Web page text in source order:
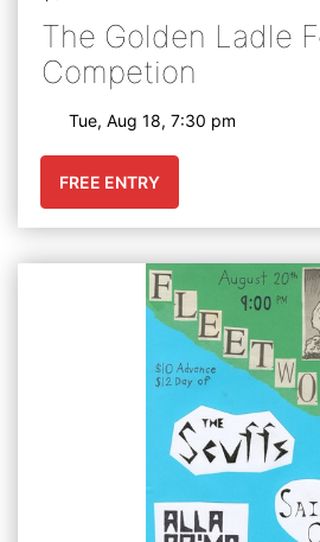
The Golden Ladle
Competion
Tue, Aug 18, 7:30 pm
FREE ENTRY